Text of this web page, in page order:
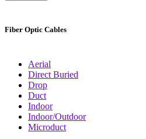
Fiber Optic Cables
Aerial
Direct Buried
Drop
Duct
Indoor
Indoor/Outdoor
Microduct